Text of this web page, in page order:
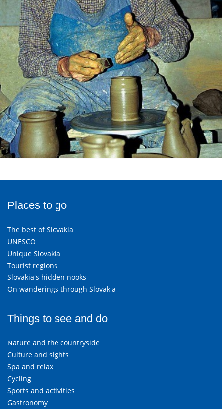
Places to go
The best of Slovakia
UNESCO
Unique Slovakia
Tourist regions
Slovakia's hidden nooks
On wanderings through Slovakia
Things to see and do
Nature and the countryside
Culture and sights
Spa and relax
Cycling
Sports and activities
Gastronomy